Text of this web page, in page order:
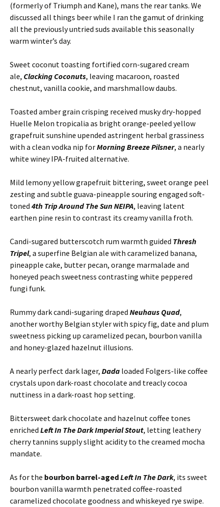
(formerly of Triumph and Kane), mans the rear tanks. We
discussed all things beer while I ran the gamut of drinking
all the previously untried suds available this seasonally
warm winter’s day.
Sweet coconut toasting fortified corn-sugared cream
ale, Clacking Coconuts, leaving macaroon, roasted
chestnut, vanilla cookie, and marshmallow daubs.
Toasted amber grain crisping received musky dry-hopped
Huelle Melon tropicalia as bright orange-peeled yellow
grapefruit sunshine upended astringent herbal grassiness
with a clean vodka nip forMorning Breeze Pilsner, a nearly
white winey IPA-fruited alternative.
Mild lemony yellow grapefruit bittering, sweet orange peel
zesting and subtle guava-pineapple souring engaged soft-
toned 4th Trip Around The Sun NEIPA, leaving latent
earthen pine resin to contrast its creamy vanilla froth.
Candi-sugared butterscotch rum warmth guided Thresh
Tripel, a superfine Belgian ale with caramelized banana,
pineapple cake, butter pecan, orange marmalade and
honeyed peach sweetness contrasting white peppered
fungi funk.
Rummy dark candi-sugaring draped Neuhaus Quad,
another worthy Belgian styler with spicy fig, date and plum
sweetness picking up caramelized pecan, bourbon vanilla
and honey-glazed hazelnut illusions.
A nearly perfect dark lager, Dada loaded Folgers-like coffee
crystals upon dark-roast chocolate and treacly cocoa
nuttiness in a dark-roast hop setting.
Bittersweet dark chocolate and hazelnut coffee tones
enriched Left In The Dark Imperial Stout, letting leathery
cherry tannins supply slight acidity to the creamed mocha
mandate.
As for the bourbon barrel-agedLeft In The Dark, its sweet
bourbon vanilla warmth penetrated coffee-roasted
caramelized chocolate goodness and whiskeyed rye swipe.